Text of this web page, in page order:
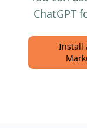
ChatGPT
Install